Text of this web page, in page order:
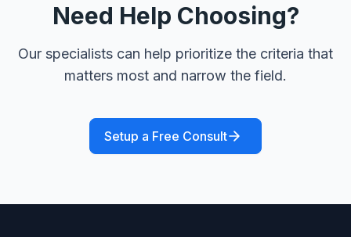
Need Help Choosing?
Our specialists can help prioritize the criteria that
matters most and narrow the field.
Setup a Free Consult